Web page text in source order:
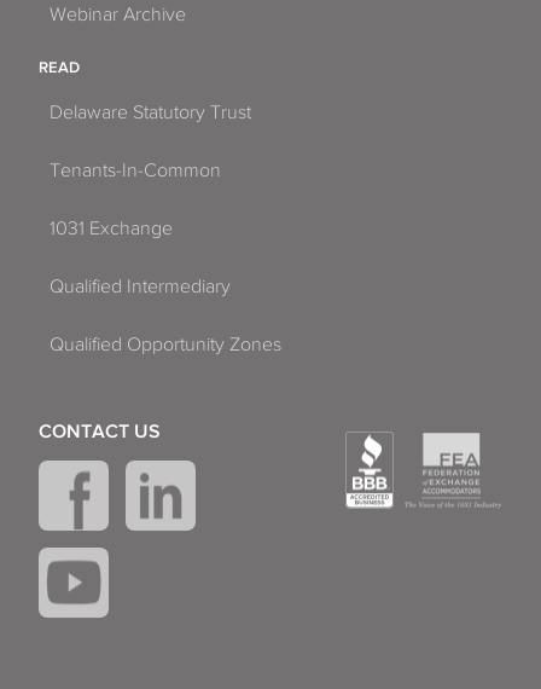
Webinar Archive
READ
Delaware Statutory Trust
Tenants-In-Common
1031 Exchange
Qualified Intermediary
Qualified Opportunity Zones
CONTACT US